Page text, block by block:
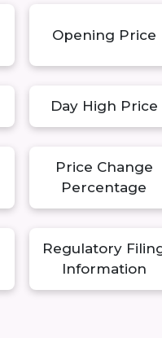
Opening Price
Day High Price
Price Change
Percentage
Regulatory
Information